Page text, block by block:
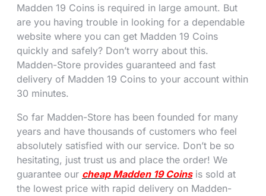
Madden 19 Coins is required in large amount. But
are you having trouble in looking for a dependable
website where you can get Madden 19 Coins
quickly and safely? Don’t worry about this.
Madden-Store provides guaranteed and fast
delivery of Madden 19 Coins to your account within
30 minutes.
So far Madden-Store has been founded for many
years and have thousands of customers who feel
absolutely satisfied with our service. Don’t be so
hesitating, just trust us and place the order! We
guarantee our cheap Madden 19 Coinsis sold at
the lowest price with rapid delivery on Madden-